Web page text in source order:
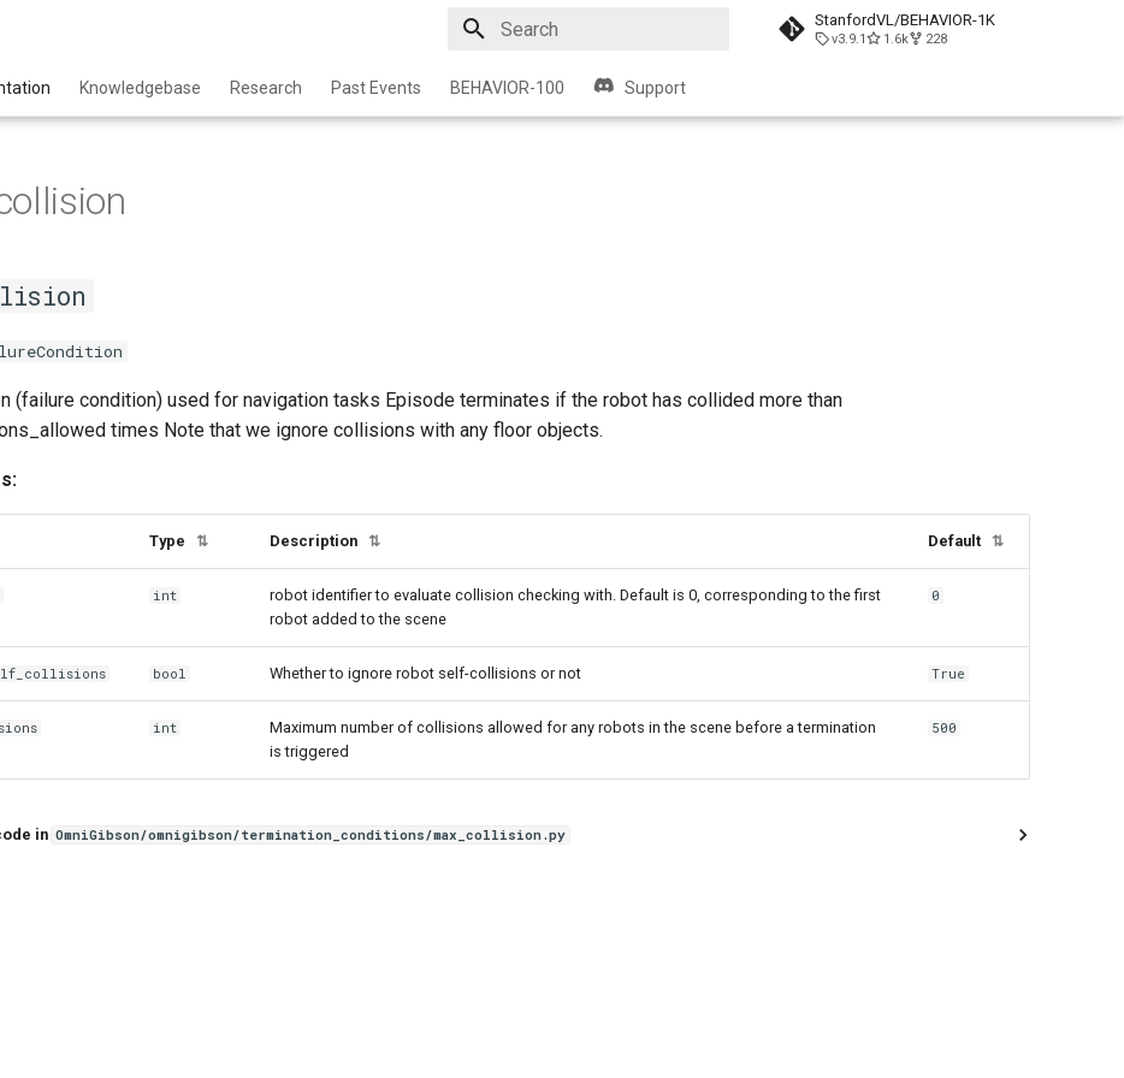
StanfordVL/BEHAVIOR-1K
v3.9.1 1.6k 228
Knowledgebase Research Past Events BEHAVIOR-100 Support
(failure condition) used for navigation tasks Episode terminates if the robot has collided more than
times Note that we ignore collisions with any floor objects.
Type ⇅ Description ⇅ Default ⇅
int
robot identifier to evaluate collision checking with. Default is 0, corresponding to the first
robot added to the scene
0
bool Whether to ignore robot self-collisions or not True
int
Maximum number of collisions allowed for any robots in the scene before a termination
is triggered
500
in OmniGibson/omnigibson/termination_conditions/max_collision.py